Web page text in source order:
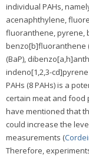
individual PAHs,
acenaphthylene,
fluoranthene, pyrene,
benzo[b]fluoranthene
(BaP),
indeno[1,2,3-
PAHs (8 PAHs) is a
certain meat and food
have mentioned that
could increase the
measurements (
Therefore,